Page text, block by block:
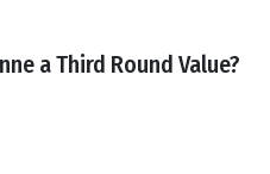
a Third Round Value?